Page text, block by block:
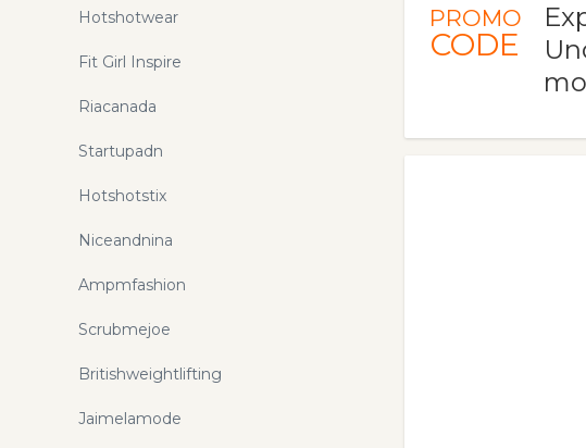
PROMO
CODE
Hotshotwear
Fit Girl Inspire
Riacanada
Startupadn
Hotshotstix
Niceandnina
Ampmfashion
Scrubmejoe
Britishweightlifting
Jaimelamode